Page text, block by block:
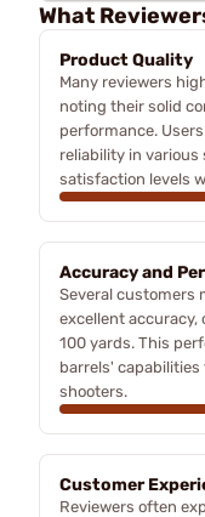
What
Product Quality
Many reviewers
noting their solid
performance.
reliability in
satisfaction levels
Accuracy and
Several customers
excellent
100 yards. This
barrels'
shooters.
Customer
Reviewers often